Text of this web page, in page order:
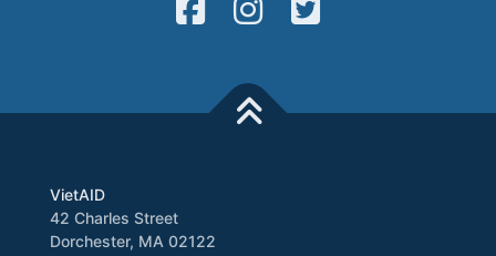
VietAID
42 Charles Street
Dorchester, MA 02122